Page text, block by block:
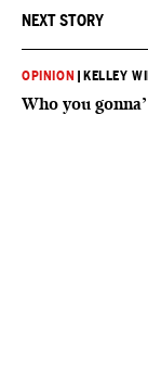
NEXT STORY
OPINION KELLEY
Who you